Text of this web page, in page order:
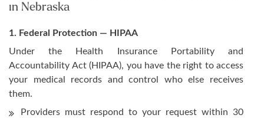
in Nebraska
1. Federal Protection — HIPAA
Under the Health Insurance Portability and
Accountability Act (HIPAA), you have the right to access
your medical records and control who else receives
them.
Providers must respond to your request within 30